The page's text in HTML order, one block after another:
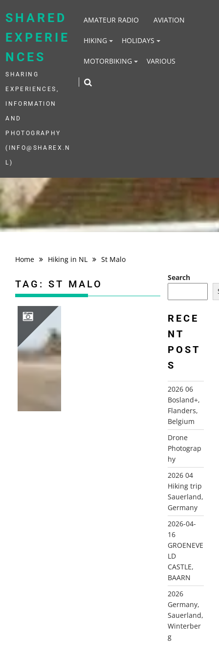
SHARED
EXPERIE
NCES
SHARING
EXPERIENCES,
INFORMATION
AND
PHOTOGRAPHY
(INFO@SHAREX.N
L)
AMATEUR RADIO AVIATION
HIKING HOLIDAYS
MOTORBIKING VARIOUS
Home Hiking in NL St Malo
TAG:ST MALO
Search
RECE
NT
POST
S
2026 06
Bosland+,
Flanders,
Belgium
Drone
Photograp
hy
2026 04
Hiking trip
Sauerland,
Germany
2026-04-
16
GROENEVE
LD
CASTLE,
BAARN
2026
Germany,
Sauerland,
Winterber
g